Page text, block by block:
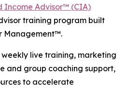
Income Advisor™ (CIA)
training program built
Management™.
live training, marketing
and group coaching support,
to accelerate